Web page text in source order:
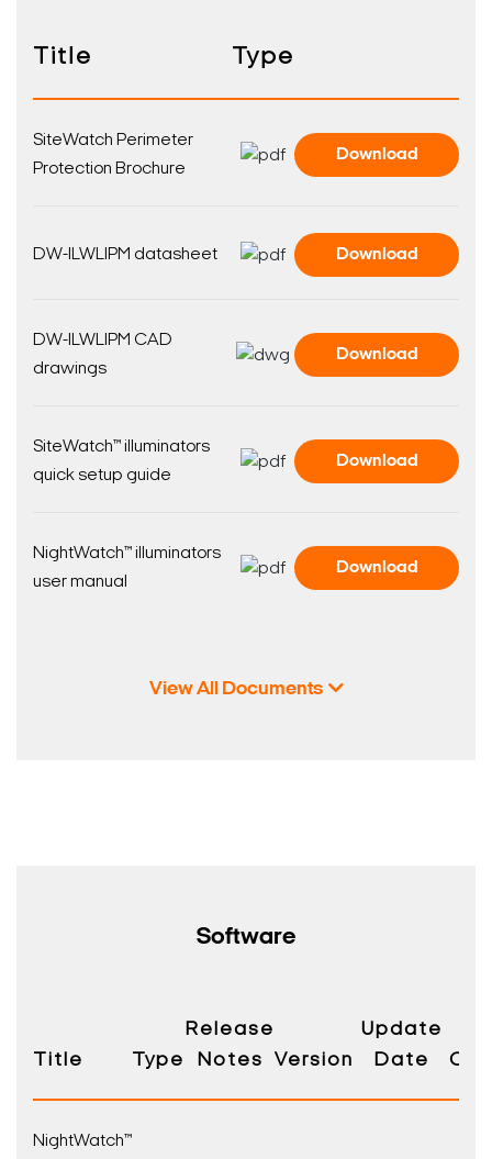
Title Type
SiteWatch Perimeter
Protection Brochure
Download
DW-ILWLIPM datasheet Download
DW-ILWLIPM CAD
drawings
Download
SiteWatch™ illuminators
quick setup guide
Download
NightWatch™ illuminators
user manual
Download
View All Documents
Software
Title Type
Release
Notes
Version
Update
Date
NightWatch™